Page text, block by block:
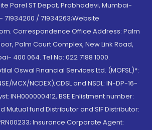
Parel ST Depot, Prabhadevi, Mumbai-
71934200 / 71934263;Website
Correspondence Office Address: Palm
Palm Court Complex, New Link Road,
400 064. Tel No: 022 7188 1000.
Oswal Financial Services Ltd. (MOFSL)*:
MCX/NCDEX);CDSL and NSDL: IN-DP-16-
INH000000412, BSE Enlistment number:
Mutual fund Distributor and SIF Distributor:
Insurance Corporate Agent: